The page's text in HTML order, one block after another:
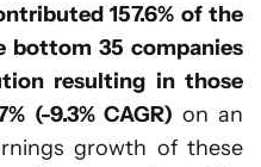
157.6% of the
bottom 35 companies
resulting in those
(-9.3% CAGR) on an
growth of these